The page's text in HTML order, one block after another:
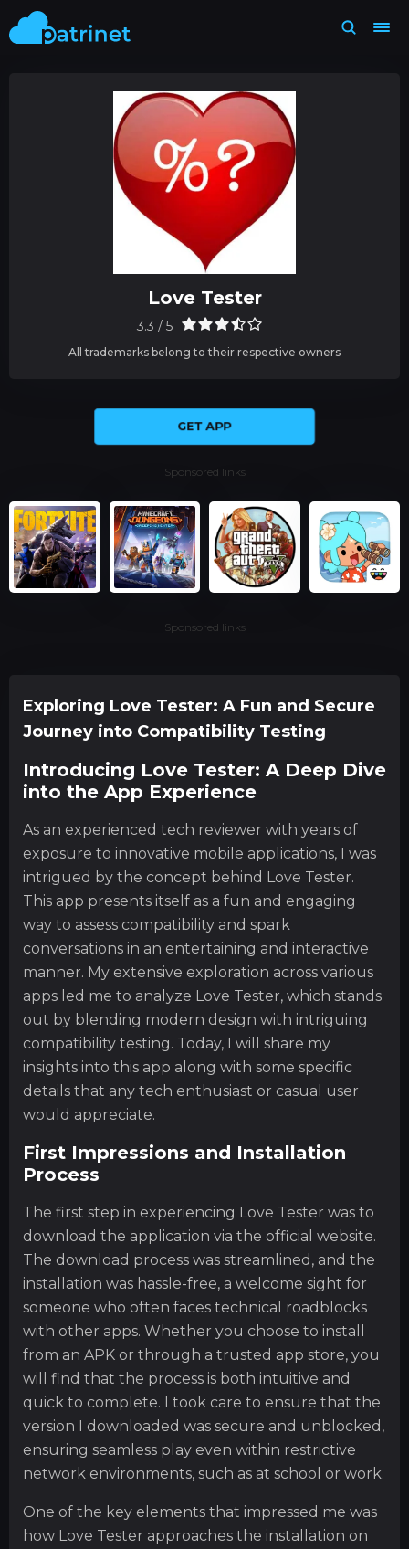
Exploring Love Tester: A Fun and Secure
Journey into Compatibility Testing
Introducing Love Tester: A Deep Dive
into the App Experience
As an experienced tech reviewer with years of
exposure to innovative mobile applications, I was
intrigued by the concept behind Love Tester.
This app presents itself as a fun and engaging
way to assess compatibility and spark
conversations in an entertaining and interactive
manner. My extensive exploration across various
apps led me to analyze Love Tester, which stands
out by blending modern design with intriguing
compatibility testing. Today, I will share my
insights into this app along with some specific
details that any tech enthusiast or casual user
would appreciate.
First Impressions and Installation
Process
The first step in experiencing Love Tester was to
download the application via the official website.
The download process was streamlined, and the
installation was hassle-free, a welcome sight for
someone who often faces technical roadblocks
with other apps. Whether you choose to install
from an APK or through a trusted app store, you
will find that the process is both intuitive and
quick to complete. I took care to ensure that the
version I downloaded was secure and unblocked,
ensuring seamless play even within restrictive
network environments, such as at school or work.
One of the key elements that impressed me was
how Love Tester approaches the installation on
Love Tester
3.3 / 5
All trademarks belong to their respective owners
GET APP
Sponsored links
Sponsored links